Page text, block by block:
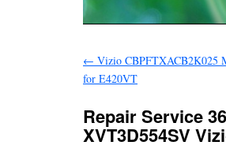
← Vizio CBPFTXACB2K025
for E420VT
Repair Service
XVT3D554SV